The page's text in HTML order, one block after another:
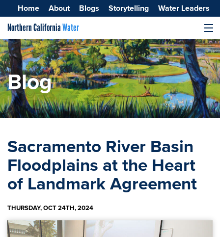
Home About Blogs Storytelling Water Leaders
Northern CaliforniaWater
Surface Water
Groundwater
Improving Water Quality
Blog
Sacramento River Basin
Floodplains at the Heart
of Landmark Agreement
THURSDAY, OCT 24TH, 2024